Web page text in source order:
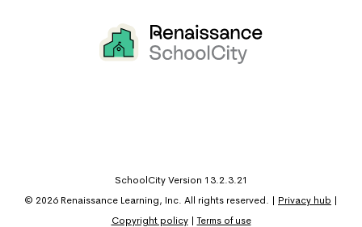
SchoolCity Version 13.2.3.21
© 2026 Renaissance Learning, Inc. All rights reserved. | Privacy hub |
Copyright policy |Terms of use